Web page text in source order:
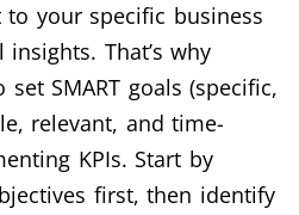
to your specific business
That’s why
SMART goals (specific,
relevant, and time-
KPIs. Start by
first, then identify